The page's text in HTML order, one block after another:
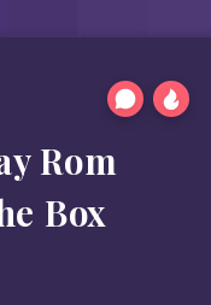
Rom
Box